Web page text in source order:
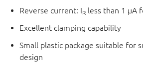
Reverse current: IR less than 1 μA
Excellent clamping capability
Small plastic package suitable for
design